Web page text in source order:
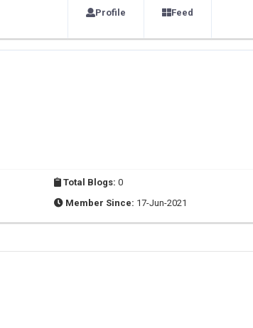
Profile Feed
Total Blogs: 0
Member Since: 17-Jun-2021